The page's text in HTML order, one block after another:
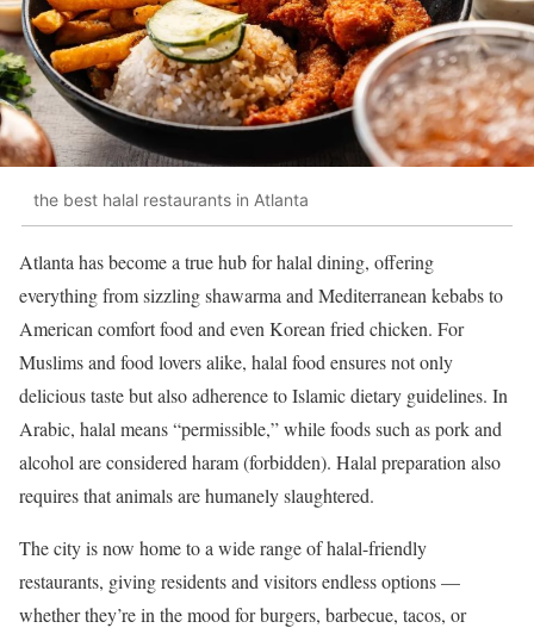
the best halal restaurants in Atlanta
Atlanta has become a true hub for halal dining, offering
everything from sizzling shawarma and Mediterranean kebabs to
American comfort food and even Korean fried chicken. For
Muslims and food lovers alike, halal food ensures not only
delicious taste but also adherence to Islamic dietary guidelines. In
Arabic, halal means “permissible,” while foods such as pork and
alcohol are considered haram (forbidden). Halal preparation also
requires that animals are humanely slaughtered.
The city is now home to a wide range of halal-friendly
restaurants, giving residents and visitors endless options —
whether they’re in the mood for burgers, barbecue, tacos, or